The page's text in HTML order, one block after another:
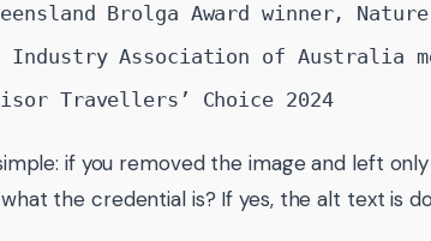
Brolga Award winner,
Industry Association of Australia
Travellers’ Choice 2024
if you removed the image and left
the credential is? If yes, the alt text is